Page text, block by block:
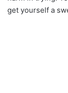
get yourself a